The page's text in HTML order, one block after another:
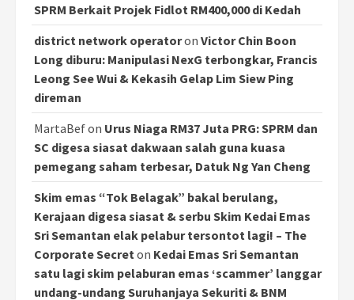
SPRM Berkait Projek Fidlot RM400,000 di Kedah
district network operatoron Victor Chin Boon
Long diburu: Manipulasi NexG terbongkar, Francis
Leong See Wui & Kekasih Gelap Lim Siew Ping
direman
MartaBefon Urus Niaga RM37 Juta PRG: SPRM dan
SC digesa siasat dakwaan salah guna kuasa
pemegang saham terbesar, Datuk Ng Yan Cheng
Skim emas “Tok Belagak” bakal berulang,
Kerajaan digesa siasat & serbu Skim Kedai Emas
Sri Semantan elak pelabur tersontot lagi! – The
Corporate Secreton Kedai Emas Sri Semantan
satu lagi skim pelaburan emas ‘scammer’ langgar
undang-undang Suruhanjaya Sekuriti & BNM